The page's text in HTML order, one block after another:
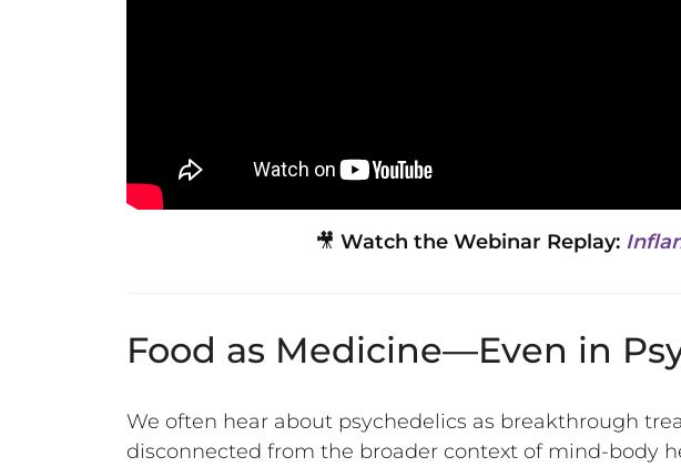
🎥 Watch the Webinar Replay:
Food as Medicine—Even in
We often hear about psychedelics as breakthrough
disconnected from the broader context of mind-body